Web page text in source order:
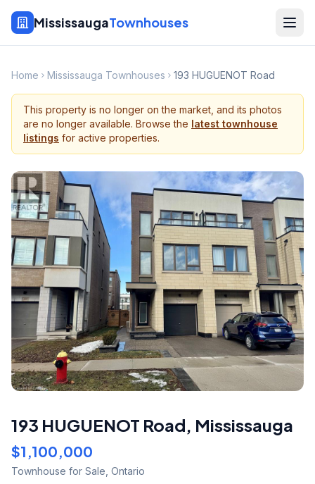
MississaugaTownhouses
Home Mississauga Townhouses 193 HUGUENOT Road
This property is no longer on the market, and its photos
are no longer available. Browse the latest townhouse
listings for active properties.
193 HUGUENOT Road, Mississauga
$1,100,000
Townhouse for Sale Ontario